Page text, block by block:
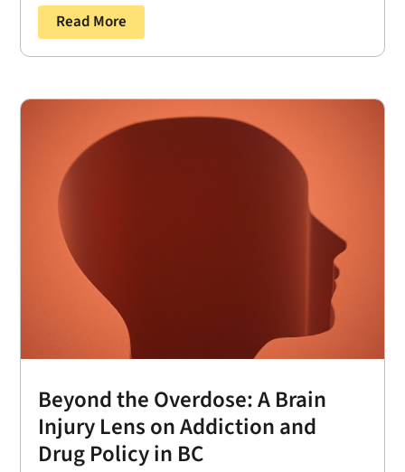
Read More
Beyond the Overdose: A Brain
Injury Lens on Addiction and
Drug Policy in BC